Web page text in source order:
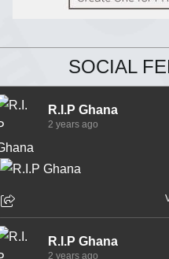
SOCIAL
R.I.P Ghana
2 years ago
R.I.P Ghana
2 years ago